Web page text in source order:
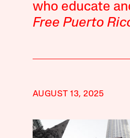
who educate
Free Puerto
AUGUST 13, 2025